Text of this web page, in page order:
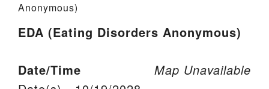
Aiken UU Church
Anonymous)
EDA (Eating Disorders Anonymous)
Map Unavailable
Date/Time